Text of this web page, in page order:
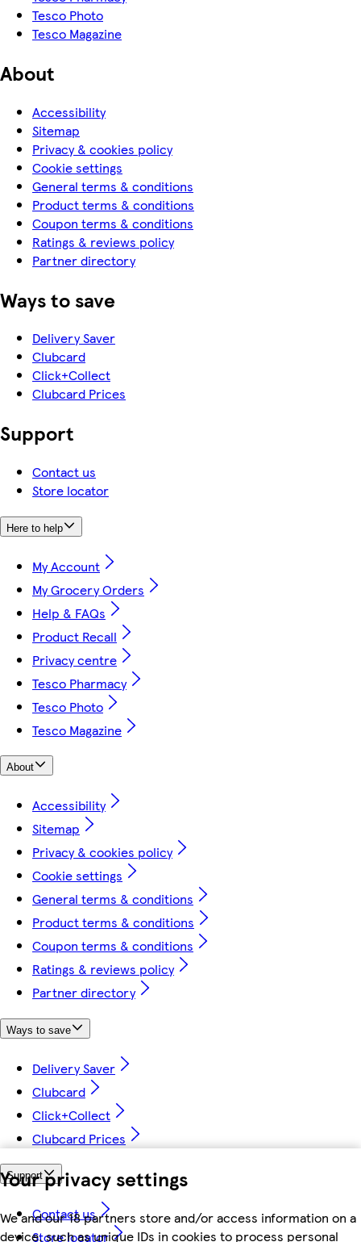
Your privacy settings
We and our 18 partners store and/or access information on a
device, such as unique IDs in cookies to process personal
Tesco Photo
Tesco Magazine
About
Accessibility
Sitemap
Privacy & cookies policy
Cookie settings
General terms & conditions
Product terms & conditions
Coupon terms & conditions
Ratings & reviews policy
Partner directory
Ways to save
Delivery Saver
Clubcard
Click+Collect
Clubcard Prices
Support
Contact us
Store locator
Here to help
My Account
My Grocery Orders
Help & FAQs
Product Recall
Privacy centre
Tesco Pharmacy
Tesco Photo
Tesco Magazine
About
Accessibility
Sitemap
Privacy & cookies policy
Cookie settings
General terms & conditions
Product terms & conditions
Coupon terms & conditions
Ratings & reviews policy
Partner directory
Ways to save
Delivery Saver
Clubcard
Click+Collect
Clubcard Prices
Support
Contact us
Store locator